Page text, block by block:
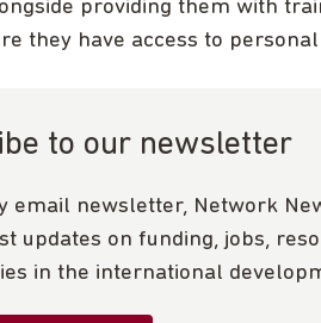
providing them with
they have access to
to our newsletter
email newsletter, Network
updates on funding, jobs,
in the international